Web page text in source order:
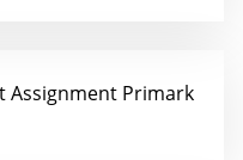
Assignment Primark